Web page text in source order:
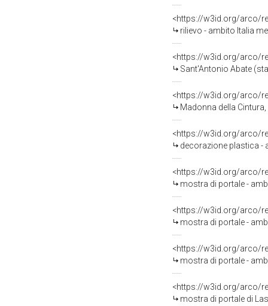
<https://w3id.org/arco/
rilievo - ambito Italia
<https://w3id.org/arco/
Sant'Antonio Abate
<https://w3id.org/arco/
Madonna della Cintura,
<https://w3id.org/arco/
decorazione plastica -
<https://w3id.org/arco/
mostra di portale -
<https://w3id.org/arco/
mostra di portale -
<https://w3id.org/arco/
mostra di portale -
<https://w3id.org/arco/
mostra di portale di